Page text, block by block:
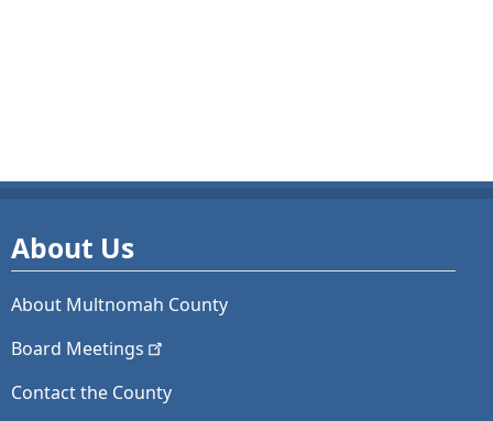
About Us
About Multnomah County
Board Meetings
Contact the County